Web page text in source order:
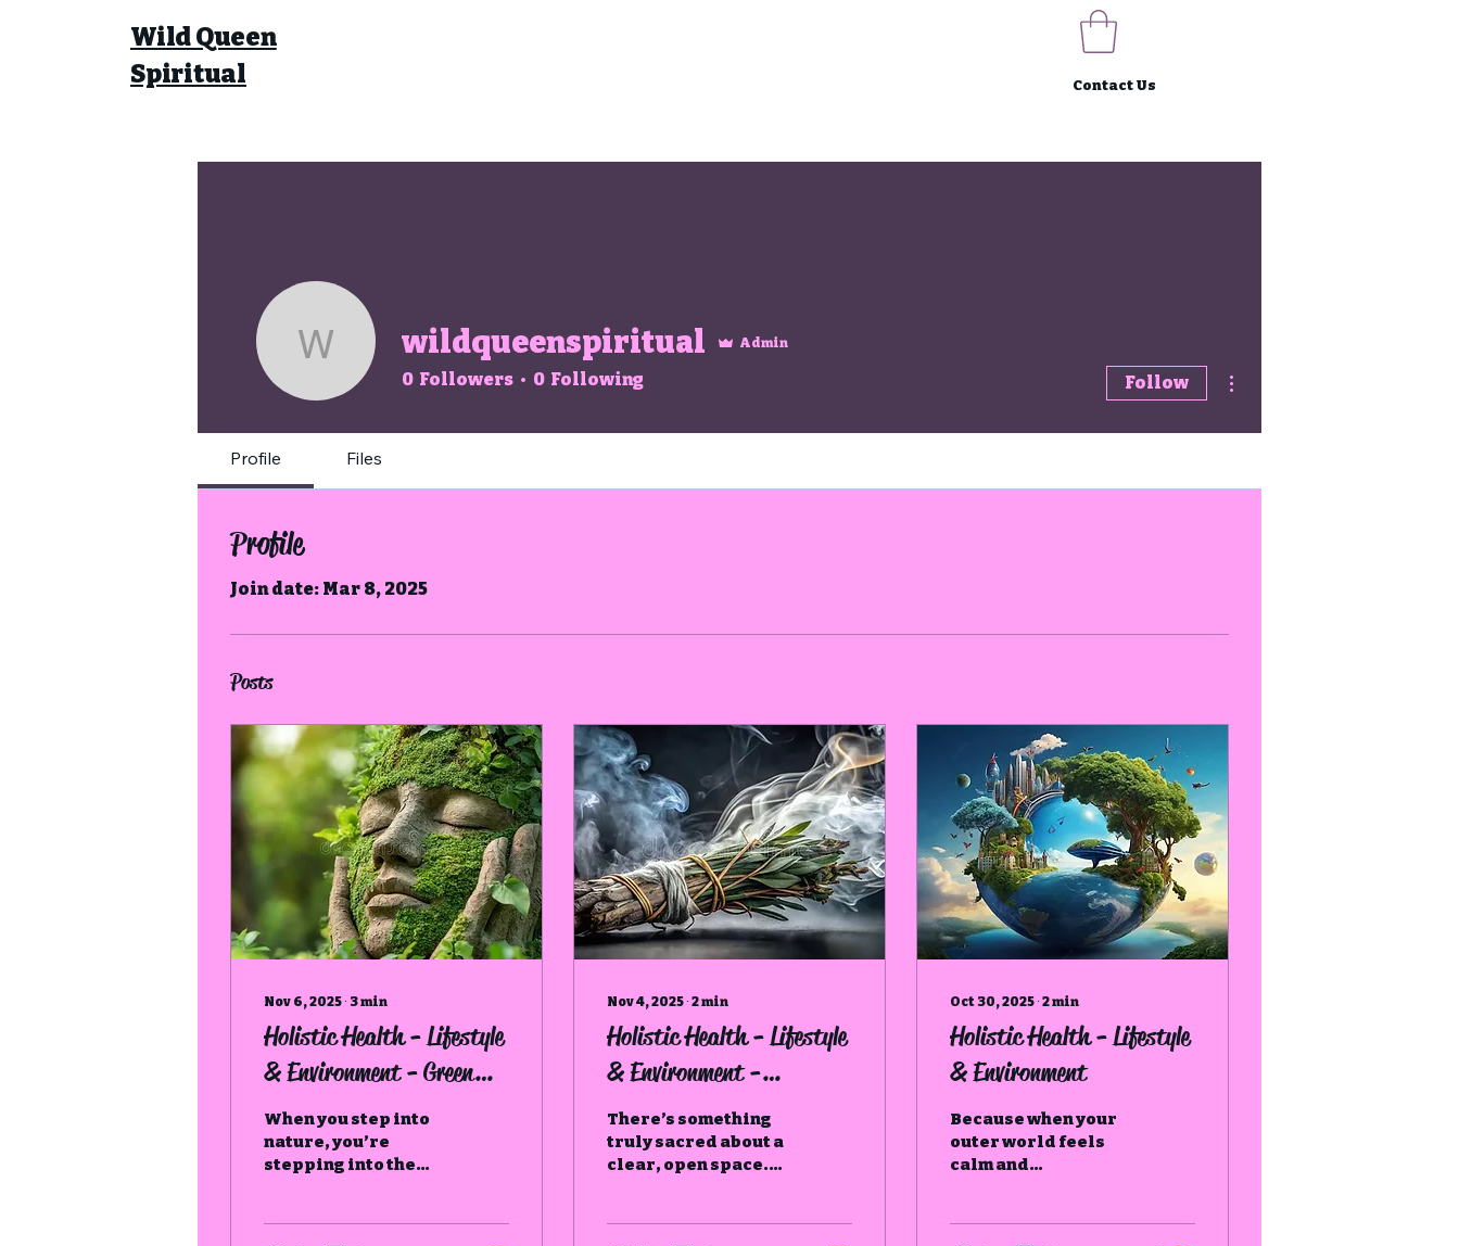
Wild Queen
Spiritual
Contact Us
wildqueenspiritual
wildqueenspiritual Admin
0 Followers 0 Following Follow
Profile Files
Profile
Join date: Mar 8, 2025
Posts
Nov 6, 2025 ∙ 3min
Holistic Health - Lifestyle
& Environment - Green
Spaces
When you step into
nature, you’re
stepping into the
Nov 4, 2025 ∙ 2min
Holistic Health - Lifestyle
& Environment -
Declutter
There’s something
truly sacred about a
clear, open space.
Oct 30, 2025 ∙ 2min
Holistic Health - Lifestyle
& Environment
Because when your
outer world feels
calm and